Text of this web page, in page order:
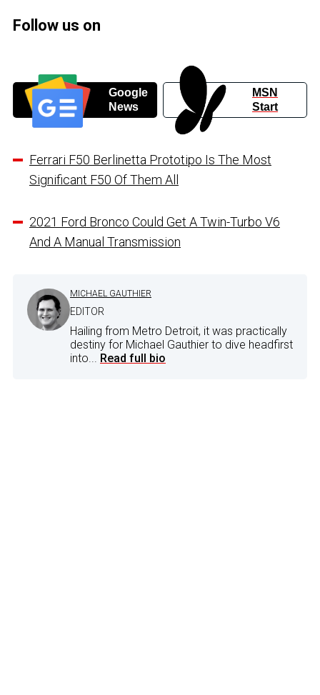
Follow us on
Google
News
MSN
Start
Ferrari F50 Berlinetta Prototipo Is The Most
Significant F50 Of Them All
2021 Ford Bronco Could Get A Twin-Turbo V6
And A Manual Transmission
MICHAEL GAUTHIER
EDITOR
Hailing from Metro Detroit, it was practically
destiny for Michael Gauthier to dive headfirst
into... Read full bio